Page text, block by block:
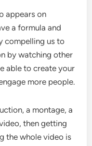
appears on
a formula and
compelling us to
by watching other
able to create your
more people.
a montage, a
then getting
the whole video is